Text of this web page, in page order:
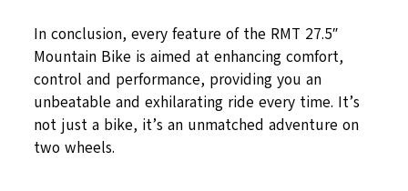
In conclusion, every feature of the RMT 27.5″
Mountain Bike is aimed at enhancing comfort,
control and performance, providing you an
unbeatable and exhilarating ride every time. It’s
not just a bike, it’s an unmatched adventure on
two wheels.